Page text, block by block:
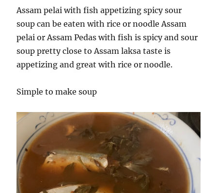
Assam pelai with fish appetizing spicy sour
soup can be eaten with rice or noodle Assam
pelai or Assam Pedas with fish is spicy and sour
soup pretty close to Assam laksa taste is
appetizing and great with rice or noodle.
Simple to make soup